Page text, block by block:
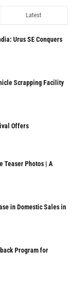
Latest
Urus SE Conquers
Scrapping Facility
Offers
Teaser Photos | A
in Domestic Sales in
Program for